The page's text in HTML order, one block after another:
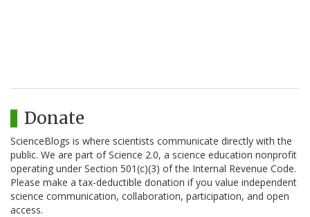
Donate
ScienceBlogs is where scientists communicate directly with the
public. We are part of Science 2.0, a science education nonprofit
operating under Section 501(c)(3) of the Internal Revenue Code.
Please make a tax-deductible donation if you value independent
science communication, collaboration, participation, and open
access.